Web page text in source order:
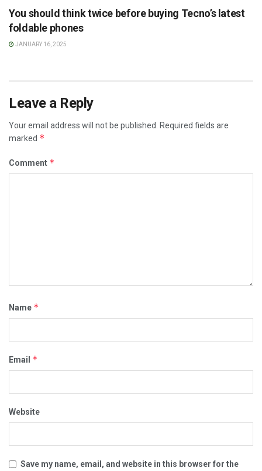
You should think twice before buying Tecno’s latest
foldable phones
JANUARY 16, 2025
Leave a Reply
Your email address will not be published.
Required fields are
marked *
Comment *
Name *
Email *
Website
Save my name, email, and website in this browser for the